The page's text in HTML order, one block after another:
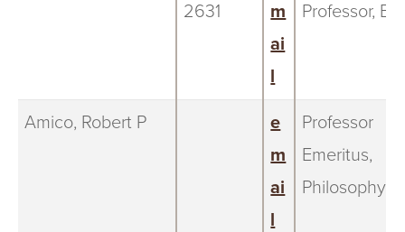
2631
m
ai
l
Professor,
Amico, Robert P
e
m
ai
l
Professor
Emeritus,
Philosophy